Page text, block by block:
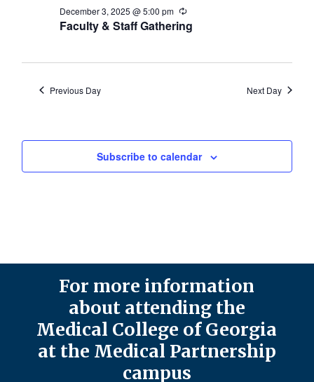
Faculty & Staff Gathering
December 3, 2025 @ 5:00 pm Recurring
Previous Day Next Day
Subscribe to calendar
For more information
about attending the
Medical College of Georgia
at the Medical Partnership
campus